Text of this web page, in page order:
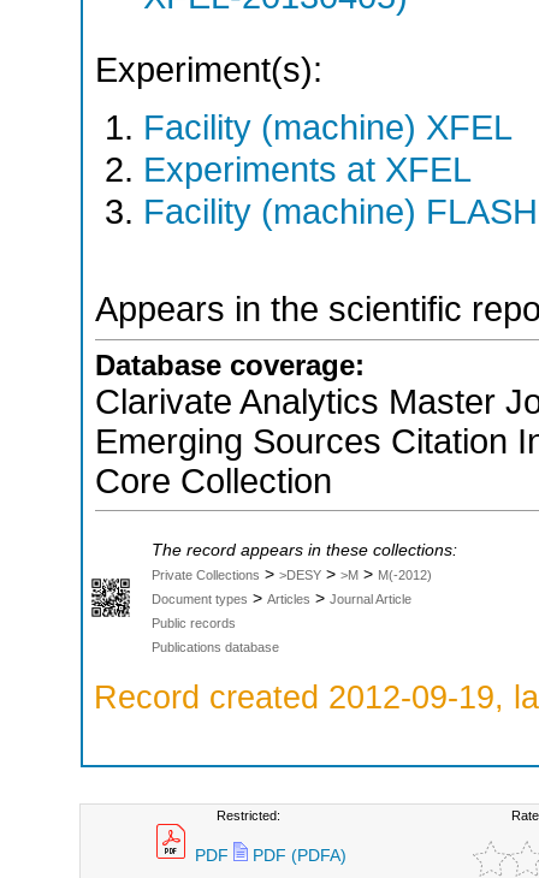
Experiment(s):
Facility (machine) XFEL
Experiments at XFEL
Facility (machine) FLASH
Appears in the scientific
Database coverage:
Clarivate Analytics Master
Emerging Sources Citation
Core Collection
The record appears in these collections:
Private Collections > >DESY > >M > M(-2012)
Document types > Articles > Journal Article
Public records
Publications database
Record created 2012-09-19,
Restricted:
PDF PDF (PDFA)